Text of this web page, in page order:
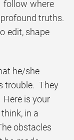
follow where
truths.
edit, shape
he/she
trouble. They
is your
in a
obstacles